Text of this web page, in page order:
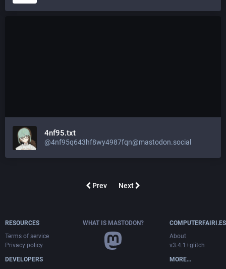
4nf95.txt
@4nf95q643hf8wy4987fqn@mastodon.social
Prev Next
RESOURCES
Terms of service
Privacy policy
DEVELOPERS
WHAT IS MASTODON?
COMPUTERFAIRI.ES
About
v3.4.1+glitch
MORE…